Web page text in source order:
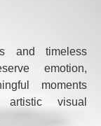
and timeless
emotion,
moments
visual